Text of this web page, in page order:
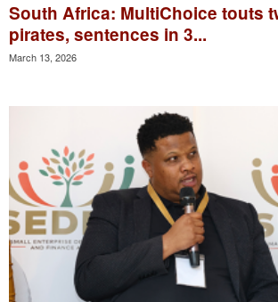
South Africa: MultiChoice touts
pirates, sentences in 3...
March 13, 2026